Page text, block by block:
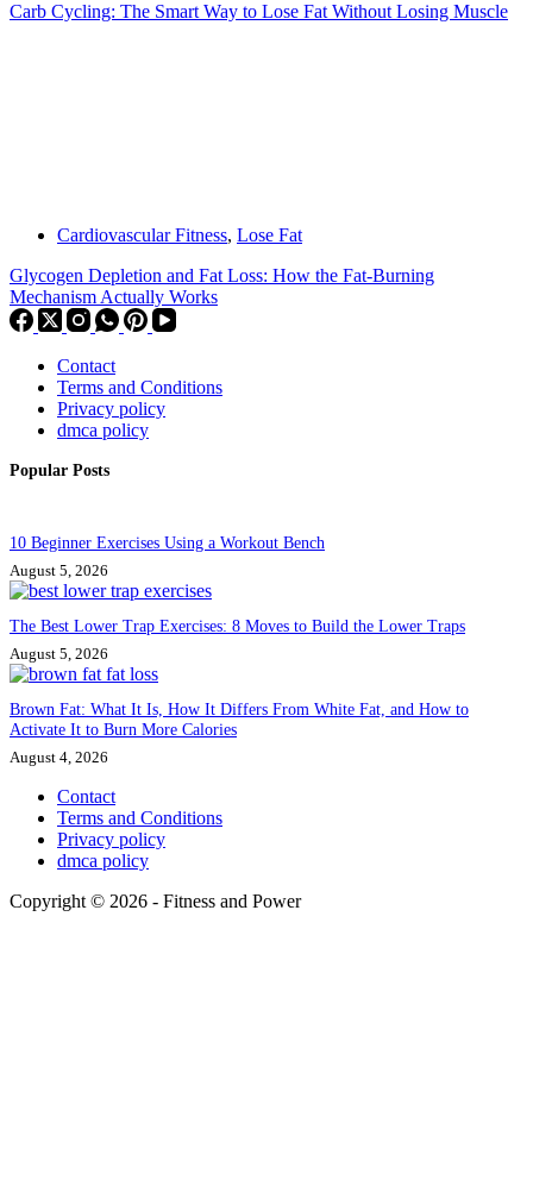
Carb Cycling: The Smart Way to Lose Fat Without Losing Muscle
Cardiovascular Fitness, Lose Fat
Glycogen Depletion and Fat Loss: How the Fat-Burning
Mechanism Actually Works
Contact
Terms and Conditions
Privacy policy
dmca policy
Popular Posts
10 Beginner Exercises Using a Workout Bench
August 5, 2026
The Best Lower Trap Exercises: 8 Moves to Build the Lower Traps
August 5, 2026
Brown Fat: What It Is, How It Differs From White Fat, and How to
Activate It to Burn More Calories
August 4, 2026
Contact
Terms and Conditions
Privacy policy
dmca policy
Copyright © 2026 - Fitness and Power